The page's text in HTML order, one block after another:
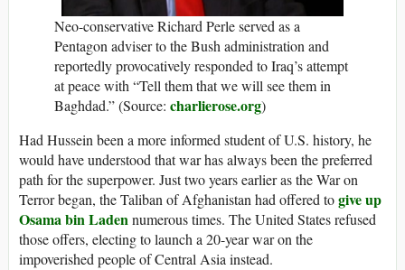
Neo-conservative Richard Perle served as a
Pentagon adviser to the Bush administration and
reportedly provocatively responded to Iraq’s attempt
at peace with “Tell them that we will see them in
Baghdad.” (Source: charlierose.org)
Had Hussein been a more informed student of U.S. history, he
would have understood that war has always been the preferred
path for the superpower. Just two years earlier as the War on
Terror began, the Taliban of Afghanistan had offered togive up
Osama bin Ladennumerous times. The United States refused
those offers, electing to launch a 20-year war on the
impoverished people of Central Asia instead.